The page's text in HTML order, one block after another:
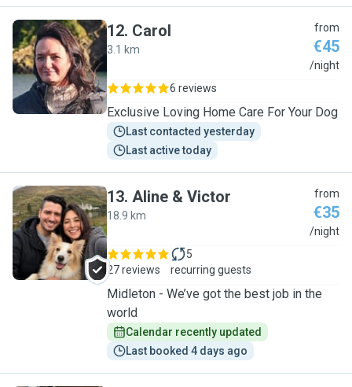
C
12. Carol
3.1 km
from
€45
/night
6 reviews
Exclusive Loving Home Care For Your Dog
Last contacted yesterday
Last active today
A
13. Aline & Victor
18.9 km
from
€35
/night
27 reviews
5
recurring guests
Midleton - We’ve got the best job in the
world
Calendar recently updated
Last booked 4 days ago